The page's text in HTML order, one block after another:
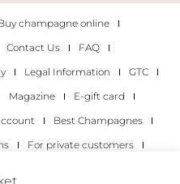
champagne online
Contact Us
FAQ
Legal Information
GTC
Magazine
E-gift card
Best Champagnes
For private customers